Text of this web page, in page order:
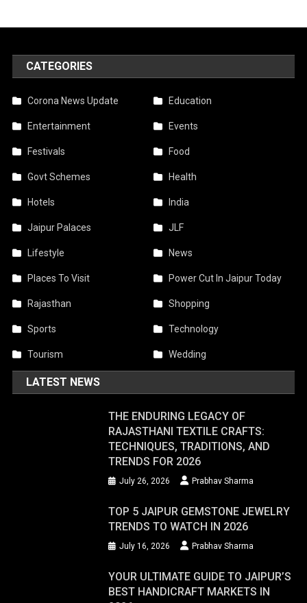
CATEGORIES
Corona News Update Education
Entertainment Events
Festivals Food
Govt Schemes Health
Hotels India
Jaipur Palaces JLF
Lifestyle News
Places To Visit Power Cut In Jaipur Today
Rajasthan Shopping
Sports Technology
Tourism Wedding
LATEST NEWS
THE ENDURING LEGACY OF
RAJASTHANI TEXTILE CRAFTS:
TECHNIQUES, TRADITIONS, AND
TRENDS FOR 2026
July 26, 2026 Prabhav Sharma
TOP 5 JAIPUR GEMSTONE JEWELRY
TRENDS TO WATCH IN 2026
July 16, 2026 Prabhav Sharma
YOUR ULTIMATE GUIDE TO JAIPUR’S
BEST HANDICRAFT MARKETS IN